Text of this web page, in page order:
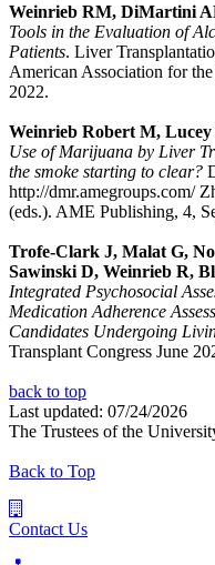
Weinrieb RM, DiMartini
Tools in the Evaluation of
Patients. Liver
American Association for
2022.
Weinrieb Robert M,
Use of Marijuana by Liver
the smoke starting to clear?
http://dmr.amegroups.com/
(eds.). AME Publishing, 4,
Trofe-Clark J, Malat G,
Sawinski D, Weinrieb R,
Integrated Psychosocial
Medication Adherence
Candidates Undergoing
Transplant Congress June
back to top
Last updated: 07/24/2026
The Trustees of the
Back to Top
Contact Us